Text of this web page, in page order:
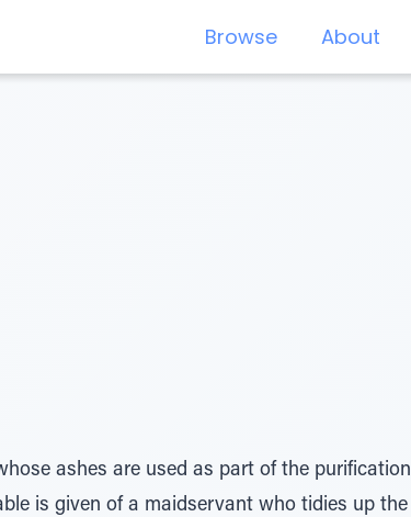
Browse About
ashes are used as part of the purification
is given of a maidservant who tidies up the